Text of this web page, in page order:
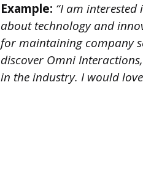
Example: “I am
about technology and
for maintaining company
discover Omni
in the industry. I would